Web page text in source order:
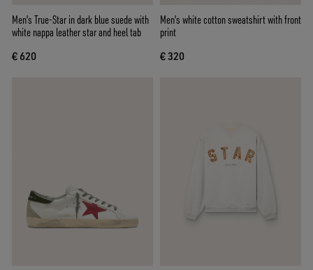
Men's True-Star in dark blue suede with
white nappa leather star and heel tab
€ 620
Men's white cotton sweatshirt with front
print
€ 320